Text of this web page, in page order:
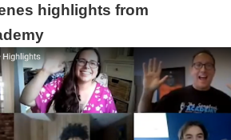
highlights from